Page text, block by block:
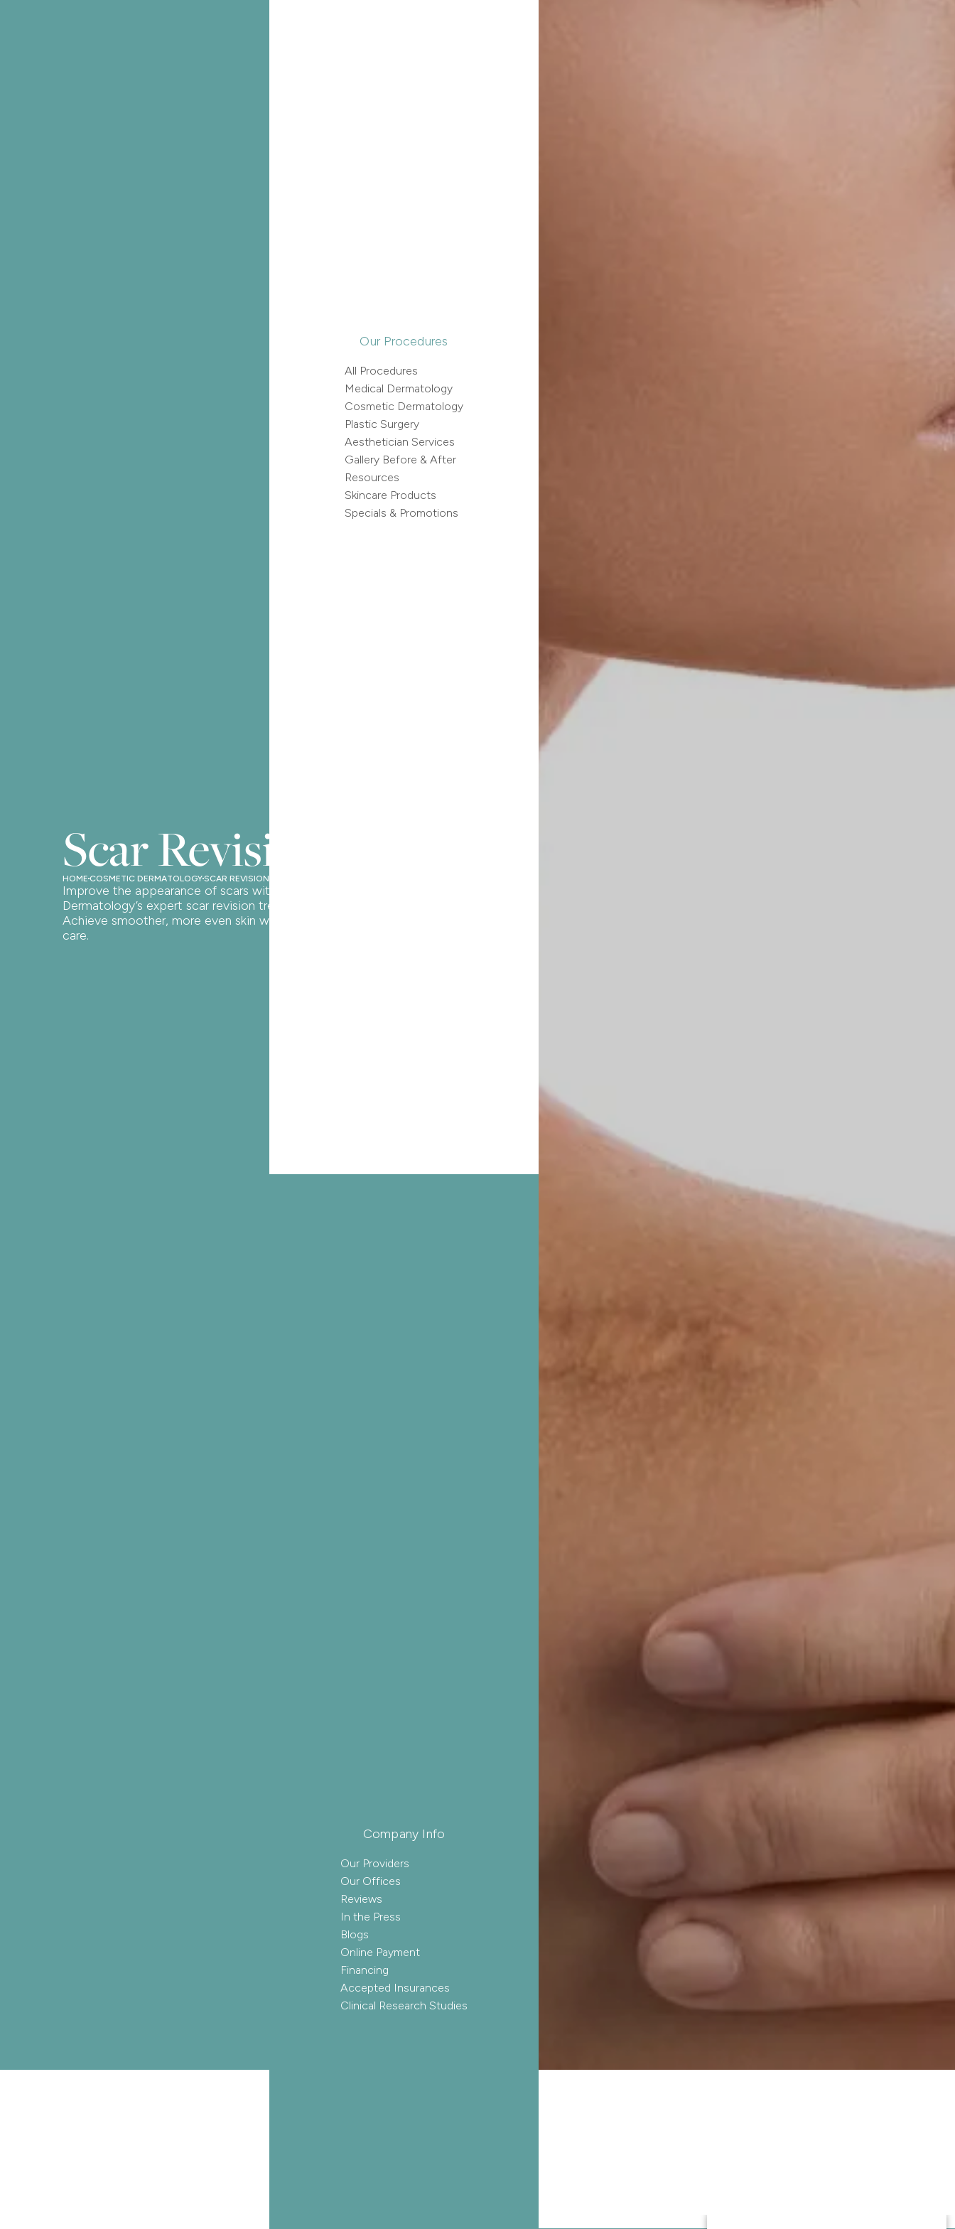
Our Procedures
All Procedures
Medical Dermatology
Cosmetic Dermatology
Plastic Surgery
Aesthetician Services
Gallery Before & After
Resources
Skincare Products
Specials & Promotions
Company Info
Our Providers
Our Offices
Reviews
In the Press
Blogs
Online Payment
Financing
Accepted Insurances
Clinical Research Studies
Scar Revision
HOMECOSMETIC DERMATOLOGYSCAR REVISION
Improve the appearance of scars with Oak
Dermatology’s expert scar revision treatments.
Achieve smoother, more even skin with personalized
care.